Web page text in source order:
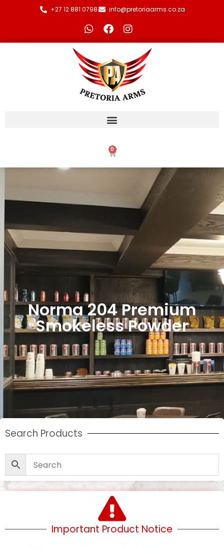
+27 12 881 0798 info@pretoriaarms.co.za
0
Norma 204 Premium
Smokeless Powder
Search Products
Important Product Notice